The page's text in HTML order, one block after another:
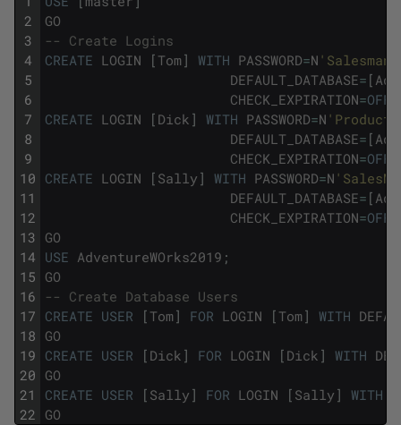
2
3
4
5
6
7
8
9
10
11
12
13
14
15
16
17
18
19
20
21
22
GO
-- Create Logins
CREATE LOGIN [ Tom] WITH PASSWORD=N 'Salesman'
DEFAULT_DATABASE= [
CHECK_EXPIRATION=OFF
CREATE LOGIN [ Dick ] WITH PASSWORD=N
DEFAULT_DATABASE= [
CHECK_EXPIRATION=OFF
CREATE LOGIN [ Sally ] WITH PASSWORD=N
DEFAULT_DATABASE= [
CHECK_EXPIRATION=OFF
GO
USE AdventureWOrks2019 ;
GO
-- Create Database Users
CREATE USER [ Tom] FOR LOGIN [ Tom] WITH
GO
CREATE USER [ Dick ] FOR LOGIN [ Dick ] WITH
GO
CREATE USER [ Sally ] FOR LOGIN [ Sally ] WITH
GO